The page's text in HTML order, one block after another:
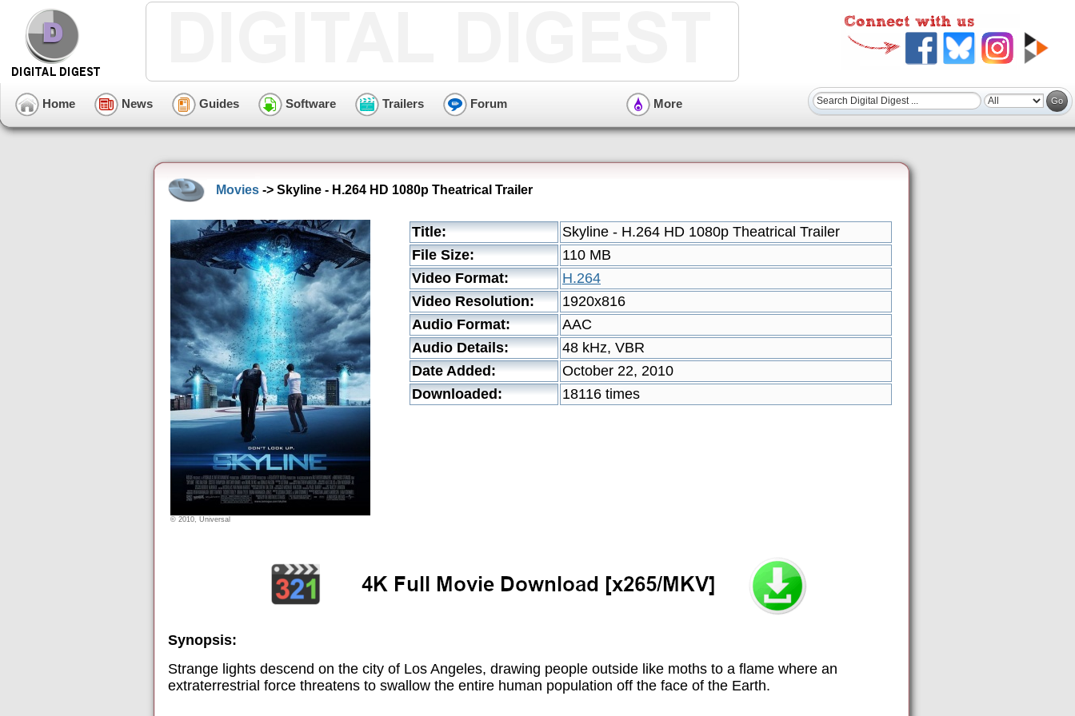
Home News Guides Software Trailers Forum More
Movies -> Skyline - H.264 HD 1080p Theatrical Trailer
© 2010, Universal
Title:
Skyline - H.264 HD 1080p Theatrical Trailer
File Size:
110 MB
Video Format:
H.264
Video Resolution:
1920x816
Audio Format:
AAC
Audio Details:
48 kHz, VBR
Date Added:
October 22, 2010
Downloaded:
18116 times
Synopsis:
Strange lights descend on the city of Los Angeles, drawing people outside like moths to a flame where an
extraterrestrial force threatens to swallow the entire human population off the face of the Earth.